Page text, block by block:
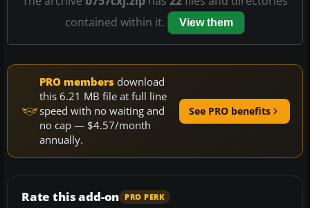
contained within it.
View them
PRO members download
this 6.21 MB file at full line
speed with no waiting and
no cap — $4.57/month
annually.
See PRO benefits
Rate this add-on PRO PERK